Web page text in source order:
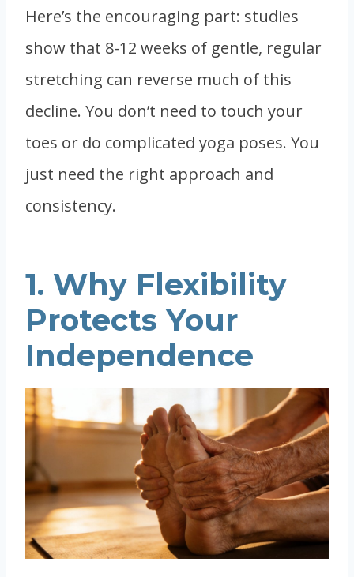
Here’s the encouraging part: studies
show that 8-12 weeks of gentle, regular
stretching can reverse much of this
decline. You don’t need to touch your
toes or do complicated yoga poses. You
just need the right approach and
consistency.
1. Why Flexibility
Protects Your
Independence